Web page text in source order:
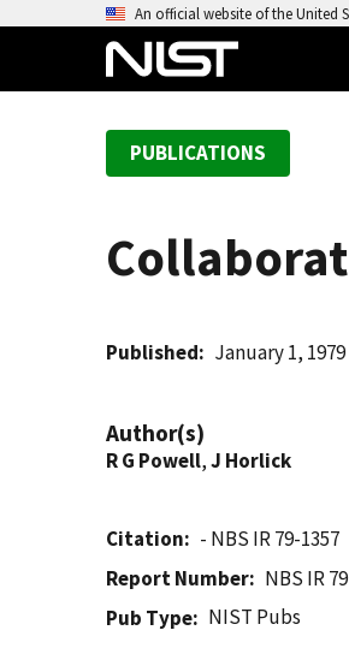
An official website of the United
PUBLICATIONS
Published January 1, 1979
Author(s)
R G Powell,J Horlick
Citation
- NBS IR 79-1357
Report Number
NBS IR
Pub Type
NIST Pubs